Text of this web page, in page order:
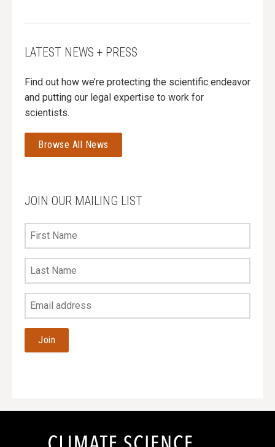
LATEST NEWS + PRESS
Find out how we’re protecting the scientific endeavor
and putting our legal expertise to work for
scientists.
Browse All News
JOIN OUR MAILING LIST
First
Name
Last
Name
Your
Email
Address